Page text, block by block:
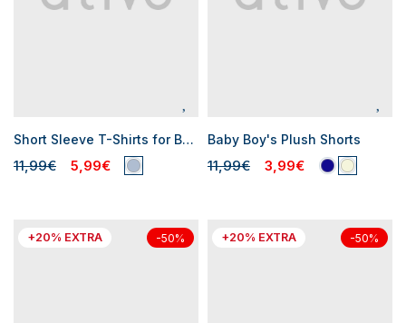
Short Sleeve T-Shirts for Baby Boys
11,99€ 5,99€
Baby Boy's Plush Shorts
11,99€ 3,99€
+20% EXTRA -50% +20% EXTRA -50%